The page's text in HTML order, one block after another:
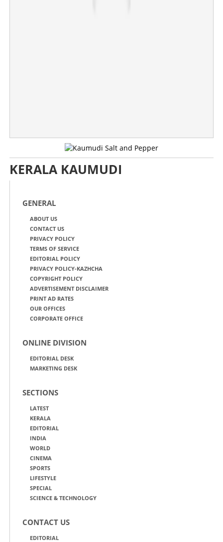
KERALA KAUMUDI
GENERAL
ABOUT US
CONTACT US
PRIVACY POLICY
TERMS OF SERVICE
EDITORIAL POLICY
PRIVACY POLICY-KAZHCHA
COPYRIGHT POLICY
ADVERTISEMENT DISCLAIMER
PRINT AD RATES
OUR OFFICES
CORPORATE OFFICE
ONLINE DIVISION
EDITORIAL DESK
MARKETING DESK
SECTIONS
LATEST
KERALA
EDITORIAL
INDIA
WORLD
CINEMA
SPORTS
LIFESTYLE
SPECIAL
SCIENCE & TECHNOLOGY
CONTACT US
EDITORIAL